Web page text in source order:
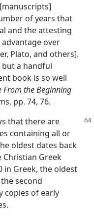
of years that
and the attesting
advantage over
Plato, and others].
but a handful
book is so well
From the Beginning
pp. 74, 76.
that there are
containing all or
oldest dates back
Christian Greek
in Greek, the oldest
second
copies of early